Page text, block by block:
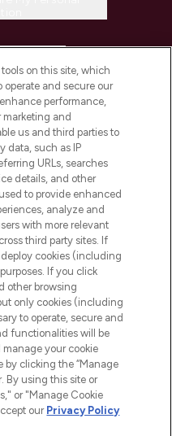
Lookfantastic.com
on this site, which
operate and secure our
performance,
marketing and
us and third parties to
data, such as IP
URLs, searches
details, and other
to provide enhanced
analyze and
with more relevant
third party sites. If
cookies (including
If you click
other browsing
only cookies (including
to operate, secure and
functionalities will be
manage your cookie
by clicking the “Manage
By using this site or
or "Manage Cookie
our Privacy Policy